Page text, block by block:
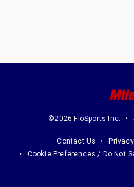
©2026 FloSports Inc.
Contact Us
Cookie Preferences / Do Not